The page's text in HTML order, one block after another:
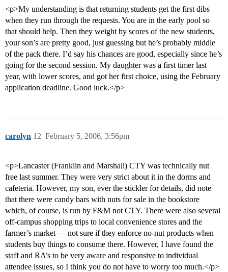
<p>My understanding is that returning students get the first dibs
when they run through the requests. You are in the early pool so
that should help. Then they weight by scores of the new students,
your son’s are pretty good, just guessing but he’s probably middle
of the pack there. I’d say his chances are good, especially since he’s
going for the second session. My daughter was a first timer last
year, with lower scores, and got her first choice, using the February
application deadline. Good luck.</p>
carolyn February 5, 2006, 3:56pm
12
<p>Lancaster (Franklin and Marshall) CTY was technically nut
free last summer. They were very strict about it in the dorms and
cafeteria. However, my son, ever the stickler for details, did note
that there were candy bars with nuts for sale in the bookstore
which, of course, is run by F&M not CTY. There were also several
off-campus shopping trips to local convenience stores and the
farmer’s market — not sure if they enforce no-nut products when
students buy things to consume there. However, I have found the
staff and RA’s to be very aware and responsive to individual
attendee issues, so I think you do not have to worry too much.</p>